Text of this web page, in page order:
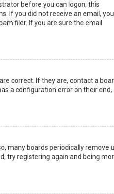
before you can logon; this
If you did not receive an email, you
filer. If you are sure the email
correct. If they are, contact a
a configuration error on their end,
many boards periodically remove
try registering again and being